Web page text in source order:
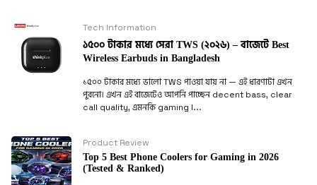
Tech Information
১৫০০ টাকার মধ্যে সেরা TWS (২০২৬) – বাজেটে Best
Wireless Earbuds in Bangladesh
১৫০০ টাকার মধ্যে ভালো TWS পাওয়া যায় না — এই ধারণাটা এখন
পুরনো। এখন এই বাজেটেও আপনি পাচ্ছেন decent bass, clear
call quality, এমনকি gaming l...
Product Review
Top 5 Best Phone Coolers for Gaming in 2026
(Tested & Ranked)